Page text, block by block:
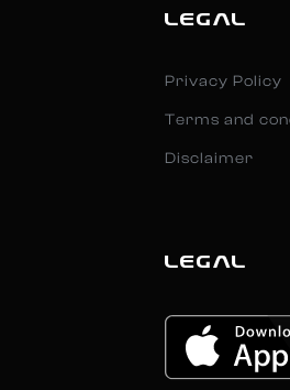
LEGAL
Privacy Policy
Terms and
Disclaimer
LEGAL